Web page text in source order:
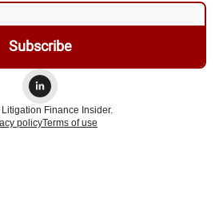
Finance Insider.
policyTerms of use